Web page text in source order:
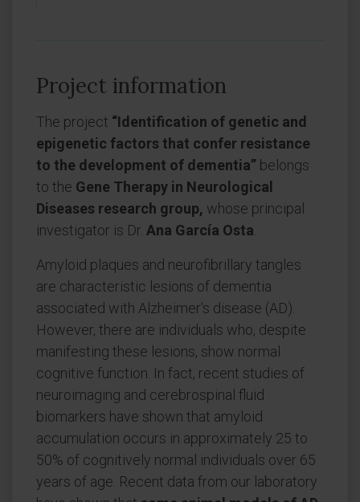
Project information
The project “Identification of genetic and
epigenetic factors that confer resistance
to the development of dementia” belongs
to the Gene Therapy in Neurological
Diseases research group, whose principal
investigator is Dr. Ana García Osta
Amyloid plaques and neurofibrillary tangles
are characteristic lesions of dementia
associated with Alzheimer's disease (AD).
However, there are individuals who, despite
manifesting these lesions, show normal
cognitive function. In fact, recent studies of
neuroimaging and cerebrospinal fluid
biomarkers have shown that amyloid
accumulation occurs in approximately 25 to
50% of cognitively normal individuals over 65
years of age. Recent data from our laboratory